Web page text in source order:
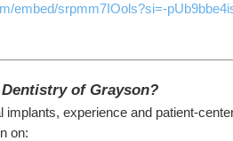
embed/srpmm7IOols?si=-
of Grayson?
implants, experience and patient-
on: